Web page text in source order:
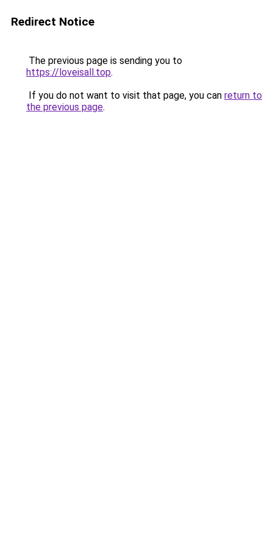
Redirect Notice
The previous page is sending you to
https://loveisall.top.
If you do not want to visit that page, you can return to
the previous page.